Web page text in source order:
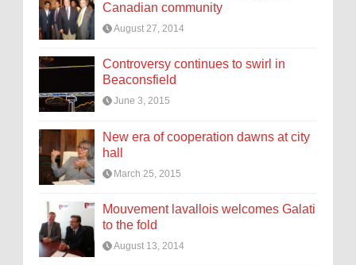
Canadian community
August 27, 2014
Controversy continues to swirl in
Beaconsfield
June 3, 2015
New era of cooperation dawns at city
hall
March 25, 2015
Mouvement lavallois welcomes Galati
to the fold
August 13, 2014